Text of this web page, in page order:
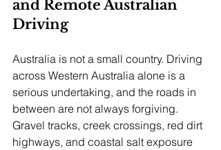
and Remote Australian
Driving
Australia is not a small country. Driving
across Western Australia alone is a
serious undertaking, and the roads in
between are not always forgiving.
Gravel tracks, creek crossings, red dirt
highways, and coastal salt exposure